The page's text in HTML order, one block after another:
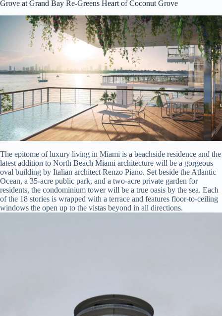
Grove at Grand Bay Re-Greens Heart of Coconut Grove
The epitome of luxury living in Miami is a beachside residence and the
latest addition to North Beach Miami architecture will be a gorgeous
oval building by Italian architect Renzo Piano. Set beside the Atlantic
Ocean, a 35-acre public park, and a two-acre private garden for
residents, the condominium tower will be a true oasis by the sea. Each
of the 18 stories is wrapped with a terrace and features floor-to-ceiling
windows the open up to the vistas beyond in all directions.